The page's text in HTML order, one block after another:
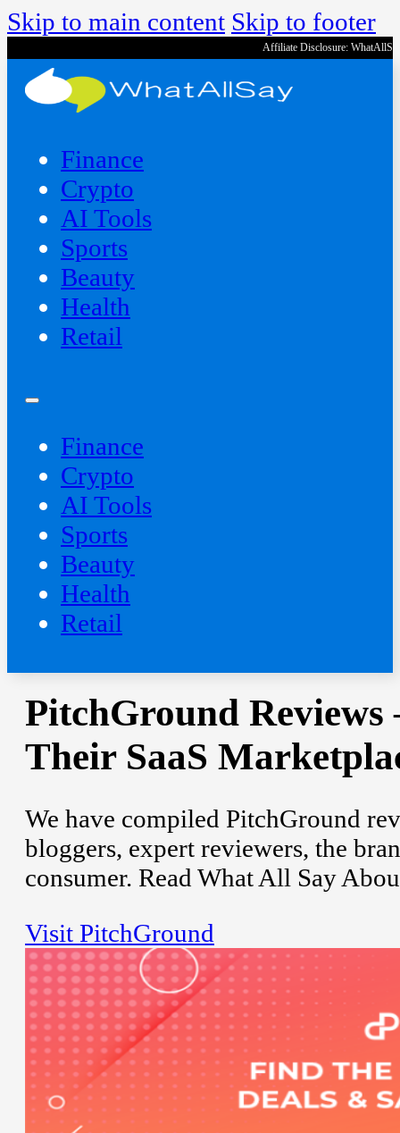
Skip to main content Skip to footer
Affiliate Disclosure:
Finance
Crypto
AI Tools
Sports
Beauty
‍Health
Retail
Finance
Crypto
AI Tools
Sports
Beauty
‍Health
Retail
PitchGround
Their SaaS
We have compiled PitchGround
bloggers, expert reviewers, the
consumer. Read What All Say
Visit PitchGround